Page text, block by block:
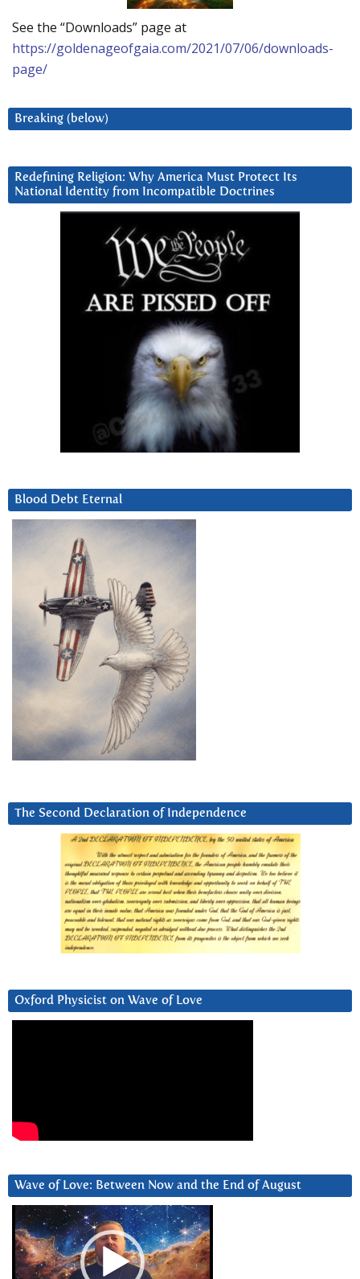
See the “Downloads” page at
https://goldenageofgaia.com/2021/07/06/downloads-
page/
Breaking (below)
Redefining Religion: Why America Must Protect Its
National Identity from Incompatible Doctrines
Blood Debt Eternal
The Second Declaration of Independence
Oxford Physicist on Wave of Love
Wave of Love: Between Now and the End of August
Video
Player